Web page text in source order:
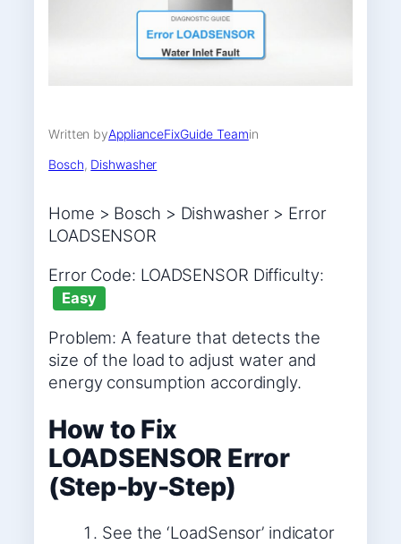
Written byApplianceFixGuide Teamin
Bosch, Dishwasher
Home > Bosch > Dishwasher > Error
LOADSENSOR
Error Code: LOADSENSOR Difficulty:
Easy
Problem: A feature that detects the
size of the load to adjust water and
energy consumption accordingly.
How to Fix
LOADSENSOR Error
(Step-by-Step)
See the ‘LoadSensor’ indicator